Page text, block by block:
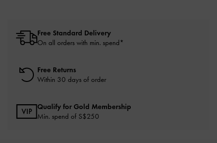
Free Standard Delivery
On all orders with min. spend*
Free Returns
Within 30 days of order
Qualify for Gold Membership
Min. spend of S$250